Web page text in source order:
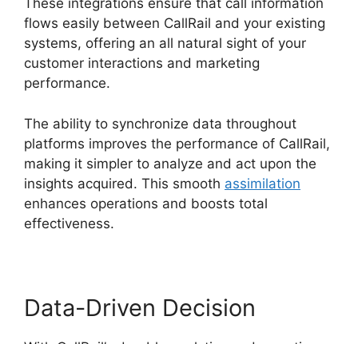
These integrations ensure that call information
flows easily between CallRail and your existing
systems, offering an all natural sight of your
customer interactions and marketing
performance.
The ability to synchronize data throughout
platforms improves the performance of CallRail,
making it simpler to analyze and act upon the
insights acquired. This smooth assimilation
enhances operations and boosts total
effectiveness.
Data-Driven Decision